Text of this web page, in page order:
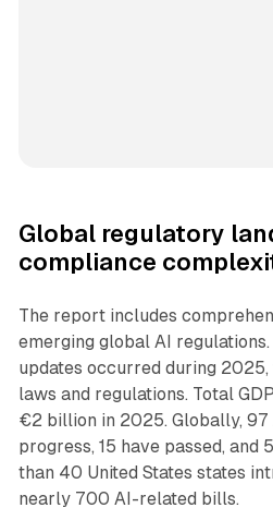
Global regulatory
compliance
The report includes
emerging global AI
updates occurred during
laws and regulations. Total
€2 billion in 2025. Globally, 97
progress, 15 have passed, and
than 40 United States states
nearly 700 AI-related bills.